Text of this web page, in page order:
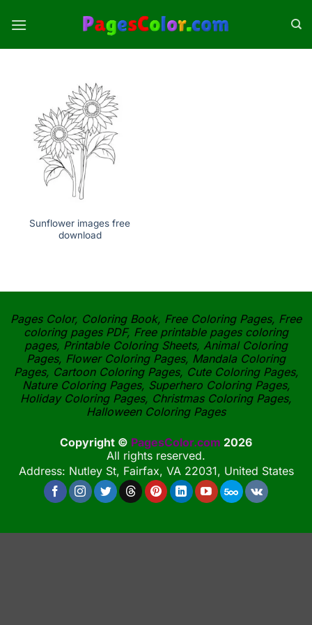
Sunflower images free
download
Pages Color, Coloring Book, Free Coloring Pages, Free
coloring pages PDF, Free printable pages coloring
pages, Printable Coloring Sheets, Animal Coloring
Pages, Flower Coloring Pages, Mandala Coloring
Pages, Cartoon Coloring Pages, Cute Coloring Pages,
Nature Coloring Pages, Superhero Coloring Pages,
Holiday Coloring Pages, Christmas Coloring Pages,
Halloween Coloring Pages
Copyright © PagesColor.com 2026
All rights reserved.
Address: Nutley St, Fairfax, VA 22031, United States